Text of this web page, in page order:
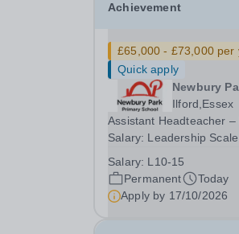
Achievement
£65,000 - £73,000 per
Quick apply
Newbury
Ilford,Essex
Assistant Headteacher
Salary: Leadership
PermanentResponsible to:
passionate about
their...
Salary: L10-15
Permanent
Today
Apply by 17/10/2026